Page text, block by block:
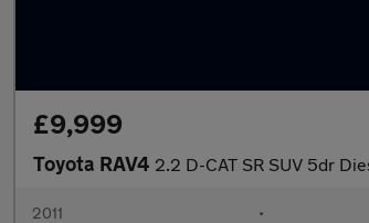
£9,999
Toyota RAV4 2.2 D-CAT SR SUV 5dr
2011 •